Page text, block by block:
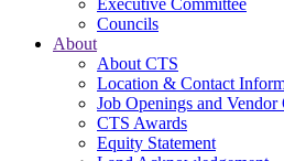
Councils
About
About CTS
Location & Contact
Job Openings and
CTS Awards
Equity Statement